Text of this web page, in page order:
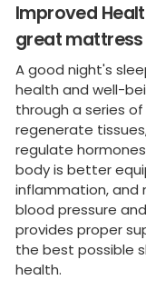
Improved
great mattress
A good night's
health and well-
through a series
regenerate
regulate
body is better
inflammation, and
blood pressure
provides proper
the best possible
health.